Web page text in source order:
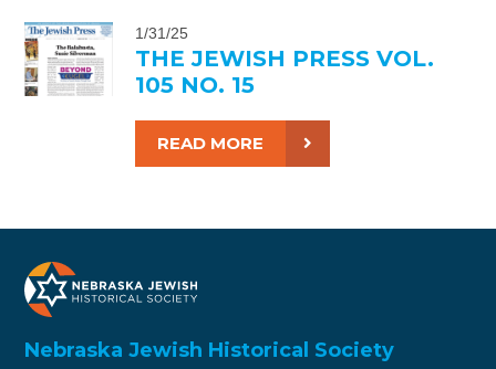
1/31/25
THE JEWISH PRESS VOL.
105 NO. 15
READ MORE
Nebraska Jewish Historical Society